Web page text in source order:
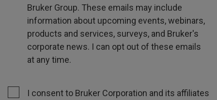
Bruker Group. These emails may include
information about upcoming events, webinars,
products and services, surveys, and Bruker's
corporate news. I can opt out of these emails
at any time.
I consent to Bruker Corporation and its affiliates